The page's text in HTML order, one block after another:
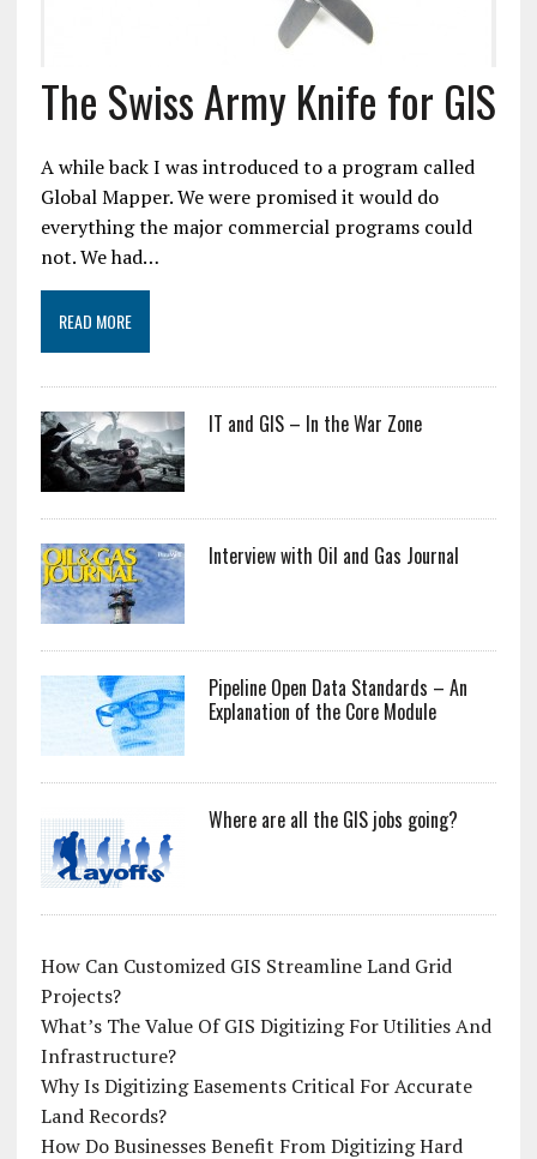
The Swiss Army Knife for GIS
A while back I was introduced to a program called
Global Mapper. We were promised it would do
everything the major commercial programs could
not. We had…
READ MORE
IT and GIS – In the War Zone
Interview with Oil and Gas Journal
Pipeline Open Data Standards – An
Explanation of the Core Module
Where are all the GIS jobs going?
How Can Customized GIS Streamline Land Grid
Projects?
What’s The Value Of GIS Digitizing For Utilities And
Infrastructure?
Why Is Digitizing Easements Critical For Accurate
Land Records?
How Do Businesses Benefit From Digitizing Hard